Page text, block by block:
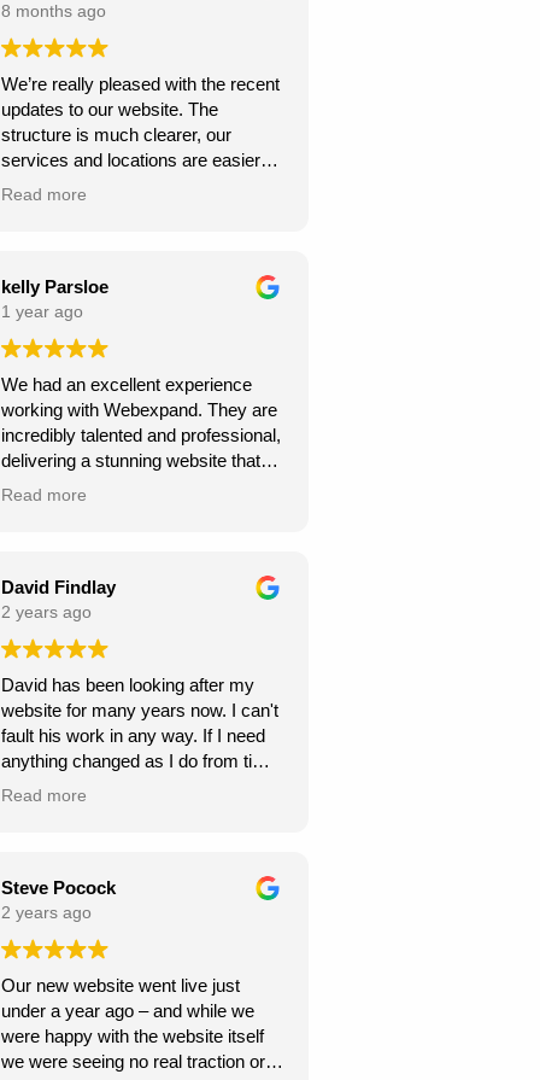
8 months ago
We’re really pleased with the recent
updates to our website. The
structure is much clearer, our
services and locations are easier
for customers to find, and the site
is stronger — exactly what we
needed. Thanks for the great work!
Read more
kelly Parsloe
1 year ago
We had an excellent experience
working with Webexpand. They are
incredibly talented and professional,
delivering a stunning website that
perfectly matches our vision. The
and they were always responsive to
my feedback and requests.
Highly recommend Webexpand for
anyone looking to create a beautiful
and functional website!
Read more
David Findlay
2 years ago
David has been looking after my
website for many years now. I can't
fault his work in any way. If I need
anything changed as I do from time
to time, it is usually done within a
David Findlay Wedding
Videographer.
Read more
Steve Pocock
2 years ago
Our new website went live just
under a year ago – and while we
were happy with the website itself
we were seeing no real traction or